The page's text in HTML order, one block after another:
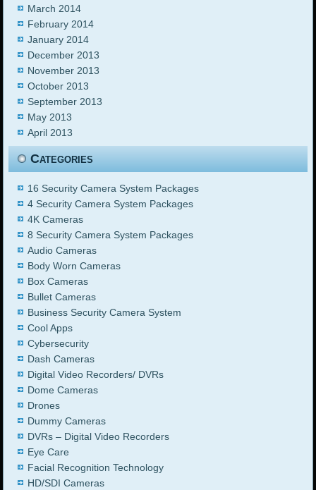
March 2014
February 2014
January 2014
December 2013
November 2013
October 2013
September 2013
May 2013
April 2013
Categories
16 Security Camera System Packages
4 Security Camera System Packages
4K Cameras
8 Security Camera System Packages
Audio Cameras
Body Worn Cameras
Box Cameras
Bullet Cameras
Business Security Camera System
Cool Apps
Cybersecurity
Dash Cameras
Digital Video Recorders/ DVRs
Dome Cameras
Drones
Dummy Cameras
DVRs – Digital Video Recorders
Eye Care
Facial Recognition Technology
HD/SDI Cameras